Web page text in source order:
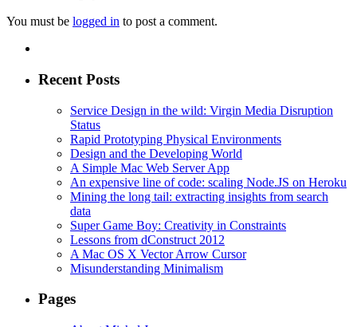
You must be logged in to post a comment.
Recent Posts
Service Design in the wild: Virgin Media Disruption
Status
Rapid Prototyping Physical Environments
Design and the Developing World
A Simple Mac Web Server App
An expensive line of code: scaling Node.JS on Heroku
Mining the long tail: extracting insights from search
data
Super Game Boy: Creativity in Constraints
Lessons from dConstruct 2012
A Mac OS X Vector Arrow Cursor
Misunderstanding Minimalism
Pages